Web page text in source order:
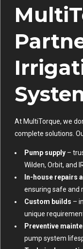
At MultiTorque, we
complete solutions.
Pump supply –
Wilden, Orbit, and
In-house repairs
ensuring safe and
Custom builds –
unique
Preventive
pump system